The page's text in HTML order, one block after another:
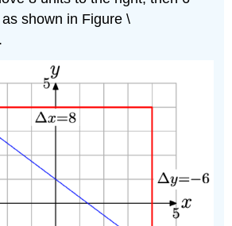
shown in Figure \